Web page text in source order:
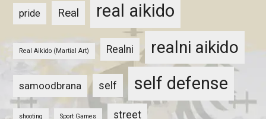
pride Real real aikido
Real Aikido (Martial Art) Realni realni aikido
samoodbrana self self defense
shooting Sport Games street